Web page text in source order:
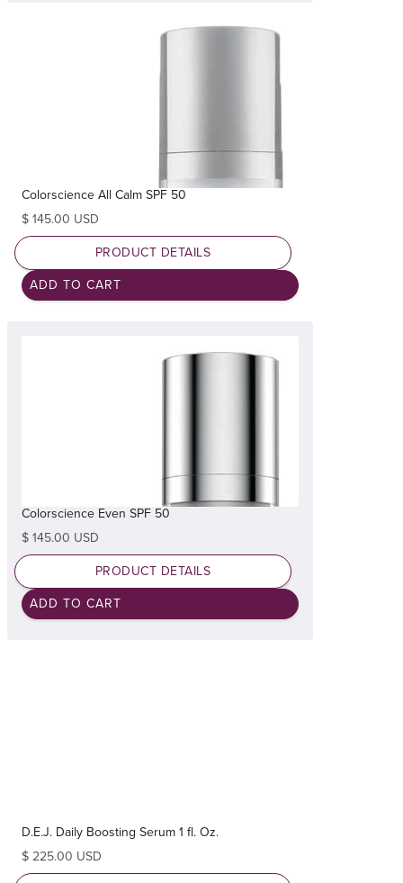
Colorscience All Calm SPF 50
$ 145.00 USD
PRODUCT DETAILS
Colorscience Even SPF 50
$ 145.00 USD
PRODUCT DETAILS
D.E.J. Daily Boosting Serum 1 fl. Oz.
$ 225.00 USD